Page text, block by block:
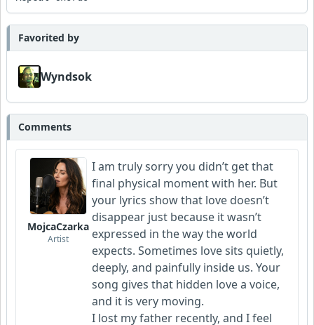
Favorited by
Wyndsok
Comments
MojcaCzarka
Artist
I am truly sorry you didn’t get that
final physical moment with her. But
your lyrics show that love doesn’t
disappear just because it wasn’t
expressed in the way the world
expects. Sometimes love sits quietly,
deeply, and painfully inside us. Your
song gives that hidden love a voice,
and it is very moving.
I lost my father recently, and I feel